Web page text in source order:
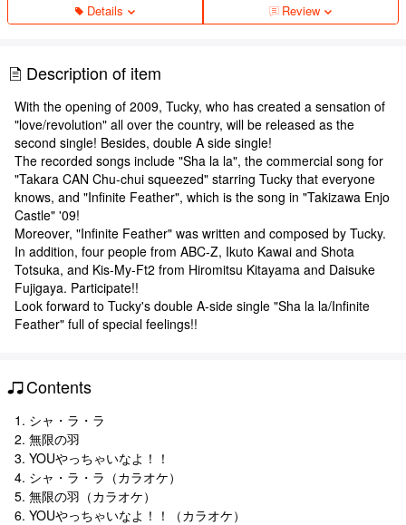
Details Review
Description of item
With the opening of 2009, Tucky, who has created a sensation of
"love/revolution" all over the country, will be released as the
second single! Besides, double A side single!
The recorded songs include "Sha la la", the commercial song for
"Takara CAN Chu-chui squeezed" starring Tucky that everyone
knows, and "Infinite Feather", which is the song in "Takizawa Enjo
Castle" '09!
Moreover, "Infinite Feather" was written and composed by Tucky.
In addition, four people from ABC-Z, Ikuto Kawai and Shota
Totsuka, and Kis-My-Ft2 from Hiromitsu Kitayama and Daisuke
Fujigaya. Participate!!
Look forward to Tucky's double A-side single "Sha la la/Infinite
Feather" full of special feelings!!
Contents
1. シャ・ラ・ラ
2. 無限の羽
3. YOUやっちゃいなよ！！
4. シャ・ラ・ラ（カラオケ）
5. 無限の羽（カラオケ）
6. YOUやっちゃいなよ！！（カラオケ）